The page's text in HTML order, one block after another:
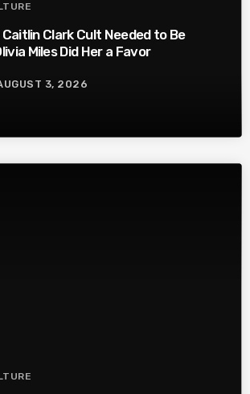
Caitlin Clark Cult Needed to Be
Miles Did Her a Favor
3, 2026